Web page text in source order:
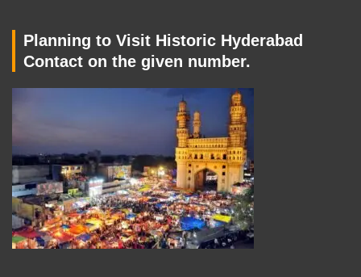
Planning to Visit Historic Hyderabad
Contact on the given number.